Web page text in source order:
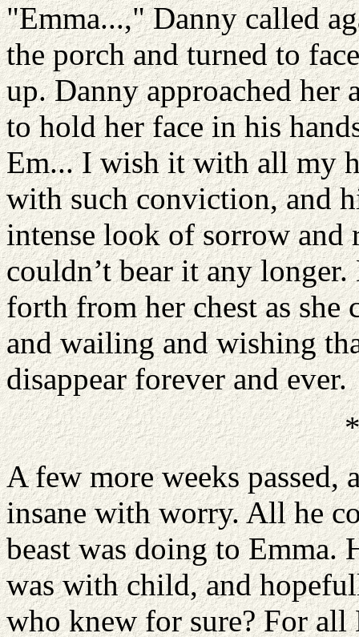
"Emma...," Danny called
the porch and turned to
up. Danny approached her
to hold her face in his
Em... I wish it with all my
with such conviction, and
intense look of sorrow and
couldn’t bear it any
forth from her chest as she
and wailing and wishing
disappear forever and ever.
A few more weeks
insane with worry. All he
beast was doing to Emma.
was with child, and
who knew for sure? For all